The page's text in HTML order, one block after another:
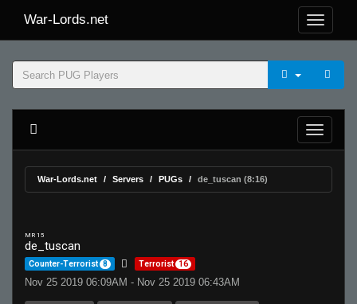
War-Lords.net
War-Lords.net Servers PUGs de_tuscan (8:16)
MR 15
de_tuscan
Counter-Terrorist 8 Terrorist 16
Nov 25 2019 06:09AM - Nov 25 2019 06:43AM